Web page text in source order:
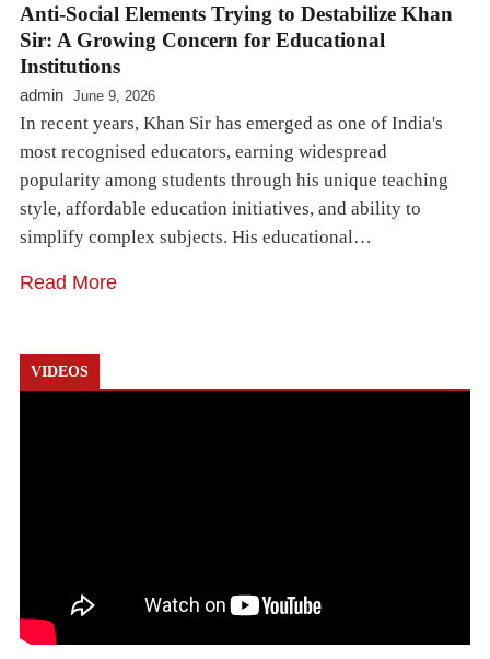
Anti-Social Elements Trying to Destabilize Khan
Sir: A Growing Concern for Educational
Institutions
admin June 9, 2026
In recent years, Khan Sir has emerged as one of India's
most recognised educators, earning widespread
popularity among students through his unique teaching
style, affordable education initiatives, and ability to
simplify complex subjects. His educational…
Read More
VIDEOS